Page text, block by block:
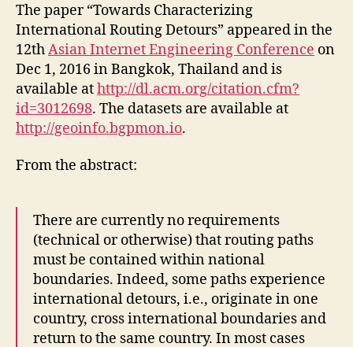
The paper “Towards Characterizing
International Routing Detours” appeared in the
12thAsian Internet Engineering Conference on
Dec 1, 2016 in Bangkok, Thailand and is
available athttp://dl.acm.org/citation.cfm?
id=3012698. The datasets are available at
http://geoinfo.bgpmon.io.
From the abstract:
There are currently no requirements
(technical or otherwise) that routing paths
must be contained within national
boundaries. Indeed, some paths experience
international detours, i.e., originate in one
country, cross international boundaries and
return to the same country. In most cases